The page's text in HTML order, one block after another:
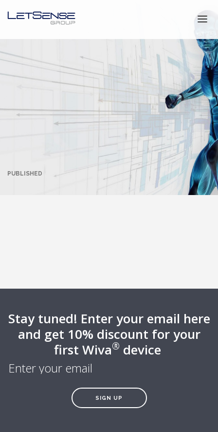
CONTACT ITALIANO
PUBLISHED
Stay tuned! Enter your email here
and get 10% discount for your
first Wiva® device